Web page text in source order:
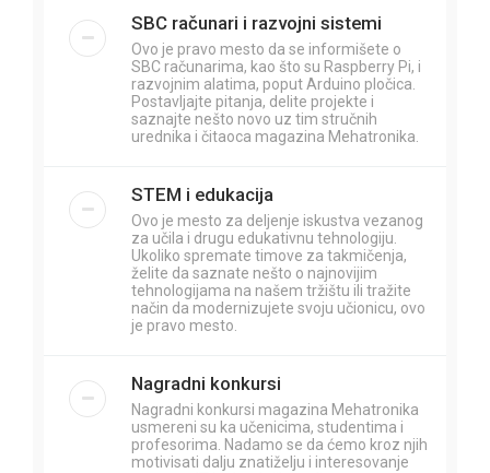
SBC računari i razvojni sistemi
Ovo je pravo mesto da se informišete o
SBC računarima, kao što su Raspberry Pi, i
razvojnim alatima, poput Arduino pločica.
Postavljajte pitanja, delite projekte i
saznajte nešto novo uz tim stručnih
urednika i čitaoca magazina Mehatronika.
STEM i edukacija
Ovo je mesto za deljenje iskustva vezanog
za učila i drugu edukativnu tehnologiju.
Ukoliko spremate timove za takmičenja,
želite da saznate nešto o najnovijim
tehnologijama na našem tržištu ili tražite
način da modernizujete svoju učionicu, ovo
je pravo mesto.
Nagradni konkursi
Nagradni konkursi magazina Mehatronika
usmereni su ka učenicima, studentima i
profesorima. Nadamo se da ćemo kroz njih
motivisati dalju znatiželju i interesovanje